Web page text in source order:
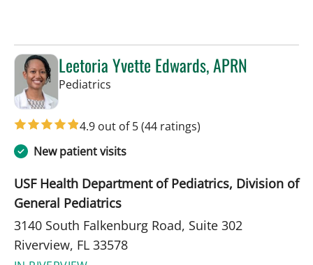
Leetoria Yvette Edwards, APRN
Pediatrics
4.9 out of 5(44 ratings)
New patient visits
USF Health Department of Pediatrics, Division of
General Pediatrics
3140 South Falkenburg Road, Suite 302
Riverview, FL 33578